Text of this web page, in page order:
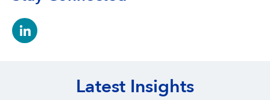
Latest Insights